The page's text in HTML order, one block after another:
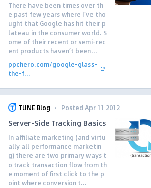
There have been times over th
e past few years where I’ve tho
ught that Google has hit their p
lateau in the consumer world. S
ome of their recent or semi-rec
ent products haven’t been...
ppchero.com/google-glass-
the-f...
TUNE Blog · Posted Apr 11 2012
Server-Side Tracking Basics
In affiliate marketing (and virtu
ally all performance marketin
g) there are two primary ways t
o track transaction flow from th
e moment of first click to the p
oint where conversion t...